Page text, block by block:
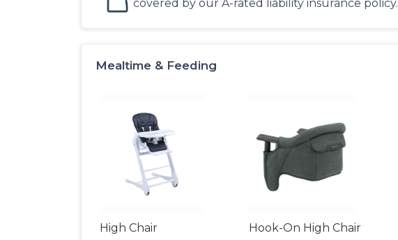
covered by our A-rated liability insurance policy.
Mealtime & Feeding
High Chair Hook-On High Chair